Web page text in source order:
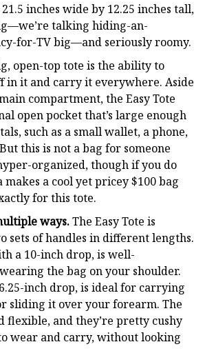
inches wide by 12.25 inches tall,
talking hiding-an-
for-TV big—and seriously roomy.
open-top tote is the ability to
in it and carry it everywhere. Aside
compartment, the Easy Tote
open pocket that’s large enough
such as a small wallet, a phone,
this is not a bag for someone
organized, though if you do
a cool yet pricey $100 bag
for this tote.
ways.The Easy Tote is
sets of handles in different lengths.
a 10-inch drop, is well-
the bag on your shoulder.
inch drop, is ideal for carrying
sliding it over your forearm. The
flexible, and they’re pretty cushy
wear and carry, without looking